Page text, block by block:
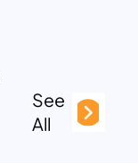
See
All